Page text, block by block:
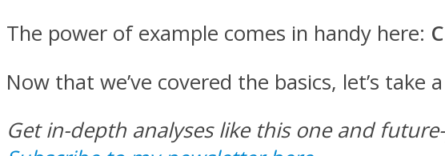
The power of example comes in handy here:
Now that we’ve covered the basics, let’s
Get in-depth analyses like this one and